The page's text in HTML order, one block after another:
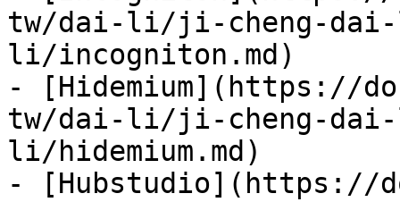
tw/dai-li/ji-cheng-
li/incogniton.md)
- [Hidemium](https://
tw/dai-li/ji-cheng-
li/hidemium.md)
- [Hubstudio](https://